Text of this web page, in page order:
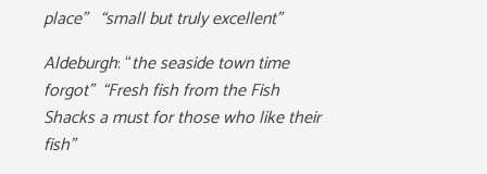
place” “small but truly excellent”
Aldeburgh: “the seaside town time
forgot” “Fresh fish from the Fish
Shacks a must for those who like their
fish”